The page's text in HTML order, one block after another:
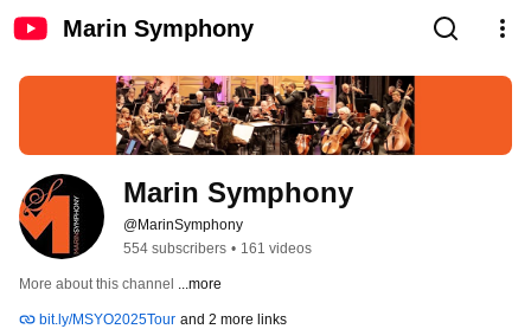
Marin Symphony
Marin Symphony
@MarinSymphony
554 subscribers • 161 videos
More about this channel ...more
bit.ly/MSYO2025Tour and 2 more links